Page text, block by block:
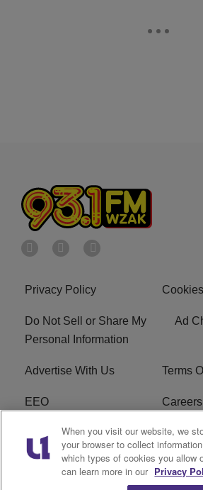
Privacy Policy
Do Not Sell or Share My
Personal Information
Ad
Advertise With Us Terms
EEO Careers
FAQ FCC
R1 Digital WZAK
When you visit our website, we
your browser to collect
which types of cookies you allow
can learn more in our Privacy